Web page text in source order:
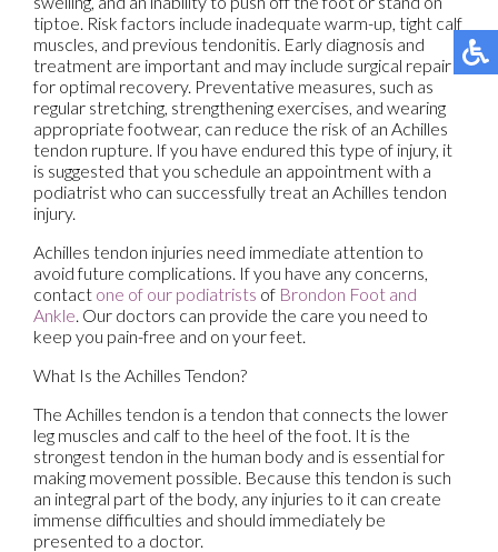
tiptoe. Risk factors include inadequate warm-up, tight calf
muscles, and previous tendonitis. Early diagnosis and
treatment are important and may include surgical repair
for optimal recovery. Preventative measures, such as
regular stretching, strengthening exercises, and wearing
appropriate footwear, can reduce the risk of an Achilles
tendon rupture. If you have endured this type of injury, it
is suggested that you schedule an appointment with a
podiatrist who can successfully treat an Achilles tendon
injury.
Achilles tendon injuries need immediate attention to
avoid future complications. If you have any concerns,
contact one of our podiatrists of Brondon Foot and
Ankle. Our doctors can provide the care you need to
keep you pain-free and on your feet.
What Is the Achilles Tendon?
The Achilles tendon is a tendon that connects the lower
leg muscles and calf to the heel of the foot. It is the
strongest tendon in the human body and is essential for
making movement possible. Because this tendon is such
an integral part of the body, any injuries to it can create
immense difficulties and should immediately be
presented to a doctor.